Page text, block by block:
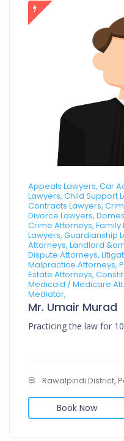
Appeals Lawyers, Car
Lawyers, Child Support
Contracts Lawyers,
Divorce Lawyers,
Crime Attorneys,
Lawyers, Guardianship
Attorneys, Landlord
Dispute Attorneys,
Malpractice Attorneys,
Estate Attorneys,
Medicaid / Medicare
Mediator,
Mr. Umair Murad
Practicing the law for
Rawalpindi District,
Book Now